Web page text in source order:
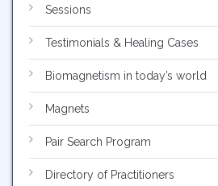
Sessions
Testimonials & Healing Cases
Biomagnetism in today’s world
Magnets
Pair Search Program
Directory of Practitioners